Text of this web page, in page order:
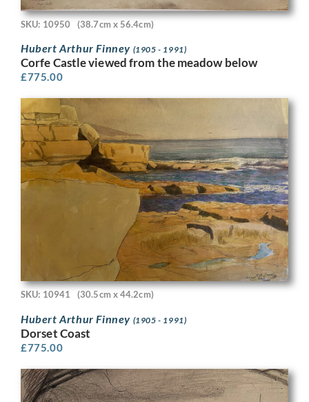
SKU: 10950 (38.7cm x 56.4cm)
Hubert Arthur Finney (1905 - 1991)
Corfe Castle viewed from the meadow below
£775.00
SKU: 10941 (30.5cm x 44.2cm)
Hubert Arthur Finney (1905 - 1991)
Dorset Coast
£775.00